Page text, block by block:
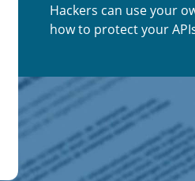
Hackers can use your
how to protect your